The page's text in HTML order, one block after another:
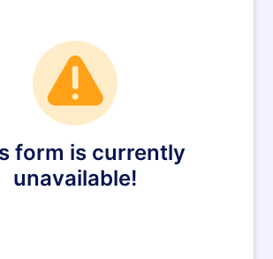
form is currently
unavailable!